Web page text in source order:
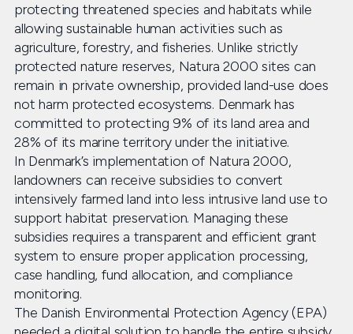
protecting threatened species and habitats while
allowing sustainable human activities such as
agriculture, forestry, and fisheries. Unlike strictly
protected nature reserves, Natura 2000 sites can
remain in private ownership, provided land-use does
not harm protected ecosystems. Denmark has
committed to protecting 9% of its land area and
28% of its marine territory under the initiative.
In Denmark’s implementation of Natura 2000,
landowners can receive subsidies to convert
intensively farmed land into less intrusive land use to
support habitat preservation. Managing these
subsidies requires a transparent and efficient grant
system to ensure proper application processing,
case handling, fund allocation, and compliance
monitoring.
The Danish Environmental Protection Agency (EPA)